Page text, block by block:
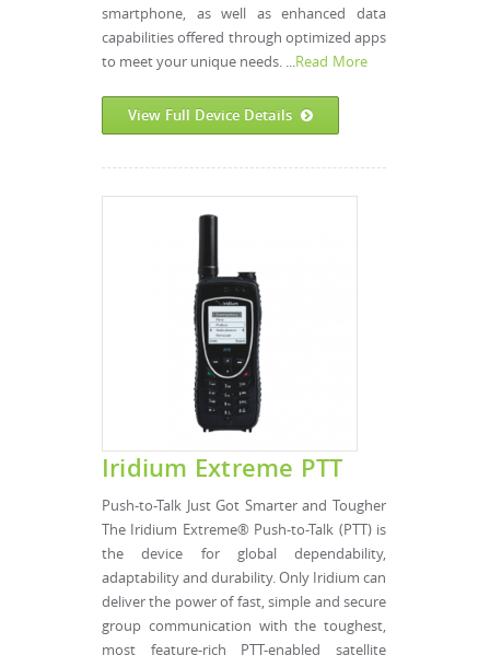
smartphone, as well as enhanced data
capabilities offered through optimized apps
to meet your unique needs. ...Read More
View Full Device Details
Iridium Extreme PTT
Push-to-Talk Just Got Smarter and Tougher
The Iridium Extreme® Push-to-Talk (PTT) is
the device for global dependability,
adaptability and durability. Only Iridium can
deliver the power of fast, simple and secure
group communication with the toughest,
most feature-rich PTT-enabled satellite